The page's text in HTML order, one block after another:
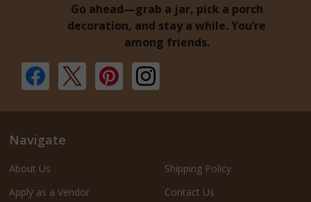
Go ahead—grab a jar, pick a porch
decoration, and stay a while. You’re
among friends.
Navigate
About Us
Apply as a Vendor
Shipping Policy
Contact Us